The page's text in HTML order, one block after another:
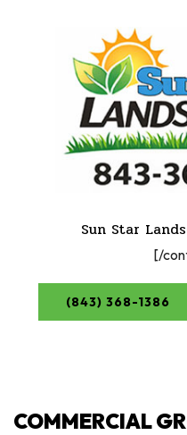
Sun Star
[/
(843) 368-1386
COMMERCIAL